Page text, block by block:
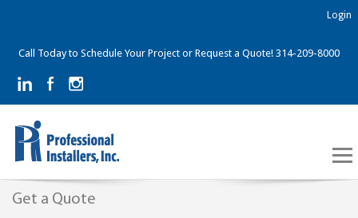
Call Today to Schedule Your Project or Request a Quote! 314-209-8000
Login
Get a Quote